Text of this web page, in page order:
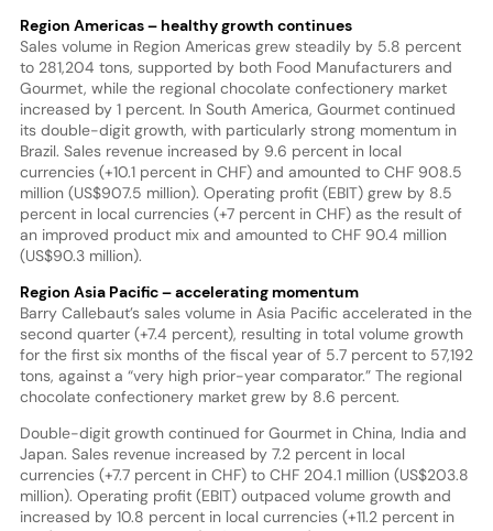
Region Americas – healthy growth continues
Sales volume in Region Americas grew steadily by 5.8 percent
to 281,204 tons, supported by both Food Manufacturers and
Gourmet, while the regional chocolate confectionery market
increased by 1 percent. In South America, Gourmet continued
its double-digit growth, with particularly strong momentum in
Brazil. Sales revenue increased by 9.6 percent in local
currencies (+10.1 percent in CHF) and amounted to CHF 908.5
million (US$907.5 million). Operating profit (EBIT) grew by 8.5
percent in local currencies (+7 percent in CHF) as the result of
an improved product mix and amounted to CHF 90.4 million
(US$90.3 million).
Region Asia Pacific – accelerating momentum
Barry Callebaut’s sales volume in Asia Pacific accelerated in the
second quarter (+7.4 percent), resulting in total volume growth
for the first six months of the fiscal year of 5.7 percent to 57,192
tons, against a “very high prior-year comparator.” The regional
chocolate confectionery market grew by 8.6 percent.
Double-digit growth continued for Gourmet in China, India and
Japan. Sales revenue increased by 7.2 percent in local
currencies (+7.7 percent in CHF) to CHF 204.1 million (US$203.8
million). Operating profit (EBIT) outpaced volume growth and
increased by 10.8 percent in local currencies (+11.2 percent in